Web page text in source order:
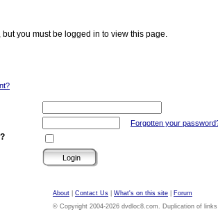
but you must be logged in to view this page.
Forgotten your
About Contact Us What's on this site
Forum
© Copyright 2004-2026 dvdloc8.com. Duplication of